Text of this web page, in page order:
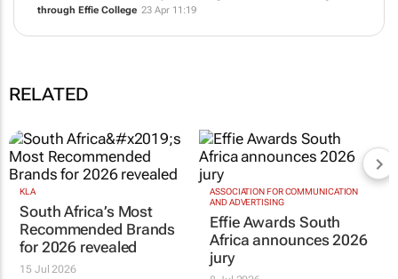
Foundation Voices of the Future fellow
through Effie College 23 Apr 11:19
KLA
ASSOCIATION FOR COMMUNICATION
AND ADVERTISING